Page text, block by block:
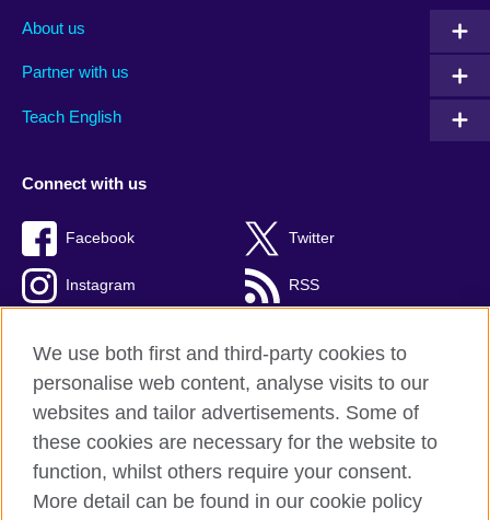
About us
Partner with us
Teach English
Connect with us
Facebook Twitter
Instagram RSS
British Council global
Privacy and terms
Accessibility
We use both first and third-party cookies to
personalise web content, analyse visits to our
websites and tailor advertisements. Some of
these cookies are necessary for the website to
function, whilst others require your consent.
More detail can be found in our cookie policy